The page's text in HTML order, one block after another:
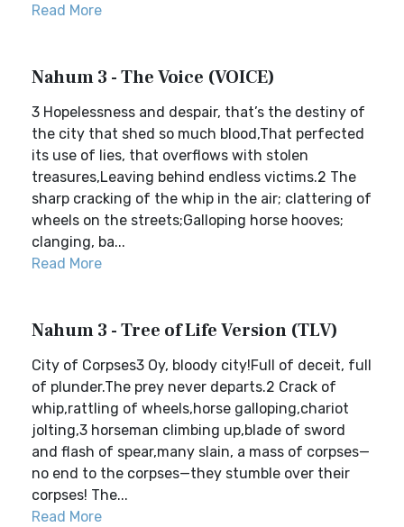
Read More
Nahum 3 - The Voice (VOICE)
3 Hopelessness and despair, that’s the destiny of
the city that shed so much blood,That perfected
its use of lies, that overflows with stolen
treasures,Leaving behind endless victims.2 The
sharp cracking of the whip in the air; clattering of
wheels on the streets;Galloping horse hooves;
clanging, ba...
Read More
Nahum 3 - Tree of Life Version (TLV)
City of Corpses3 Oy, bloody city!Full of deceit, full
of plunder.The prey never departs.2 Crack of
whip,rattling of wheels,horse galloping,chariot
jolting,3 horseman climbing up,blade of sword
and flash of spear,many slain, a mass of corpses—
no end to the corpses—they stumble over their
corpses! The...
Read More